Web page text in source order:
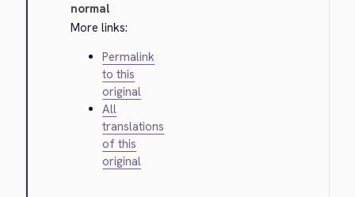
normal
More links:
Permalink
to this
original
All
translations
of this
original